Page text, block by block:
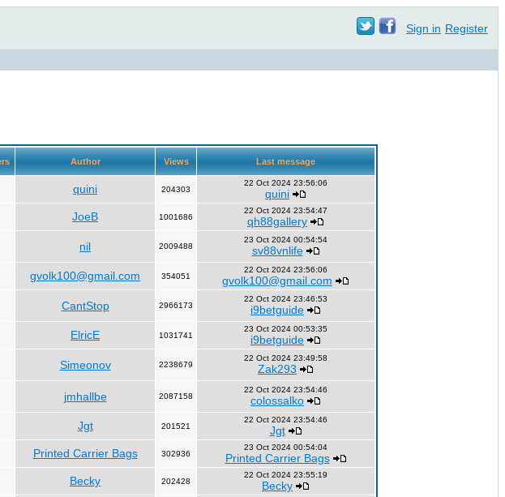
Sign in Register
Author Views Last message
quini 204303
22 Oct 2024 23:56:06
quini
JoeB 1001686
22 Oct 2024 23:54:47
qh88gallery
nil 2009488
23 Oct 2024 00:54:54
sv88vnlife
gvolk100@gmail.com 354051
22 Oct 2024 23:56:06
gvolk100@gmail.com
CantStop 2966173
22 Oct 2024 23:46:53
i9betguide
ElricE 1031741
23 Oct 2024 00:53:35
i9betguide
Simeonov 2238679
22 Oct 2024 23:49:58
Zak293
jmhallbe 2087158
22 Oct 2024 23:54:46
colossalko
Jgt 201521
22 Oct 2024 23:54:46
Jgt
Printed Carrier Bags 302936
23 Oct 2024 00:54:04
Printed Carrier Bags
Becky 202428
22 Oct 2024 23:55:19
Becky